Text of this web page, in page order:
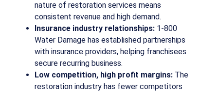
nature of restoration services means
consistent revenue and high demand.
Insurance industry relationships: 1-800
Water Damage has established partnerships
with insurance providers, helping franchisees
secure recurring business.
Low competition, high profit margins: The
restoration industry has fewer competitors